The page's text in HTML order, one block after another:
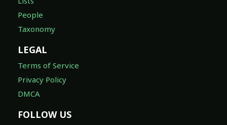
People
Taxonomy
LEGAL
Terms of Service
Privacy Policy
DMCA
FOLLOW US